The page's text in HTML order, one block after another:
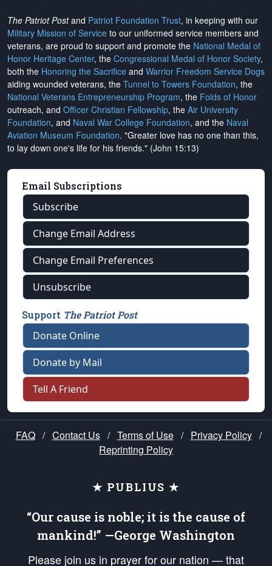
The Patriot Postand Patriot Foundation Trust, in keeping with our
Military Mission of Service to our uniformed service members and
veterans, are proud to support and promote the National Medal of
Honor Heritage Center, the Congressional Medal of Honor Society,
both the Honoring the Sacrifice and Warrior Freedom Service Dogs
aiding wounded veterans, the Tunnel to Towers Foundation, the
National Veterans Entrepreneurship Program, the Folds of Honor
outreach, and Officer Christian Fellowship, the Air University
Foundation, and Naval War College Foundation, and the Naval
Aviation Museum Foundation. "Greater love has no one than this,
to lay down one's life for his friends." (John 15:13)
Email Subscriptions
Subscribe
Change Email Address
Change Email Preferences
Unsubscribe
Support The Patriot Post
Donate Online
Donate by Mail
Tell A Friend
FAQ / Contact Us / Terms of Use / Privacy Policy /
Reprinting Policy
★ PUBLIUS ★
“Our cause is noble; it is the cause of
mankind!” —George Washington
Please join us in prayer for our nation — that